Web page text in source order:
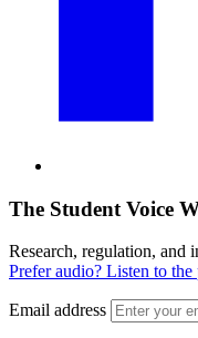
The Student Voice
Research, regulation, and
Prefer audio? Listen to the
Email address